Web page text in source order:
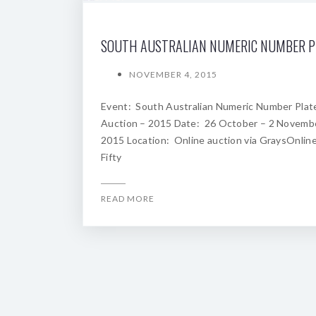
NOVEMBER 4, 2015
Event: South Australian Numeric Number
Auction – 2015 Date: 26 October – 2
2015 Location: Online auction via
Fifty
READ MORE